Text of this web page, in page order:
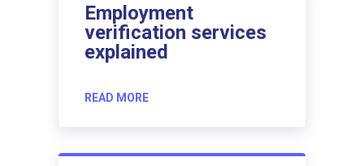
Employment
verification services
explained
READ MORE